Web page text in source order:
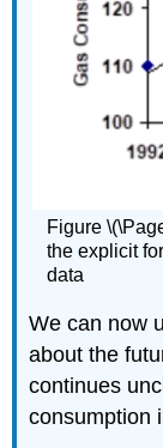
Figure
the explicit
data
We can now
about the
continues
consumption